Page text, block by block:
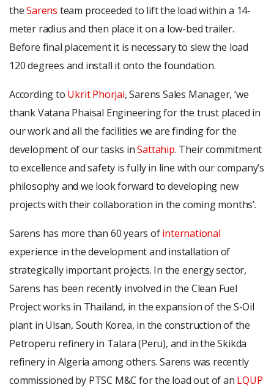
theSarens team proceeded to lift the load within a 14-
meter radius and then place it on a low-bed trailer.
Before final placement it is necessary to slew the load
120 degrees and install it onto the foundation.
According to Ukrit Phorjai, Sarens Sales Manager, ‘we
thank Vatana Phaisal Engineering for the trust placed in
our work and all the facilities we are finding for the
development of our tasks inSattahip. Their commitment
to excellence and safety is fully in line with our company’s
philosophy and we look forward to developing new
projects with their collaboration in the coming months’.
Sarens has more than 60 years ofinternational
experience in the development and installation of
strategically important projects. In the energy sector,
Sarens has been recently involved in the Clean Fuel
Project works in Thailand, in the expansion of the S-Oil
plant in Ulsan, South Korea, in the construction of the
Petroperu refinery in Talara (Peru), and in the Skikda
refinery in Algeria among others. Sarens was recently
commissioned by PTSC M&C for the load out of an LQUP